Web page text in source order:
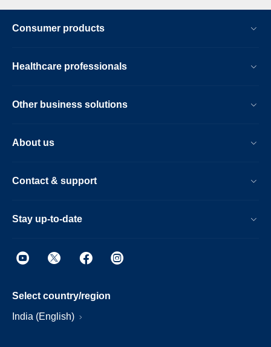
Consumer products
Healthcare professionals
Other business solutions
About us
Contact & support
Stay up-to-date
Select country/region
India (English)